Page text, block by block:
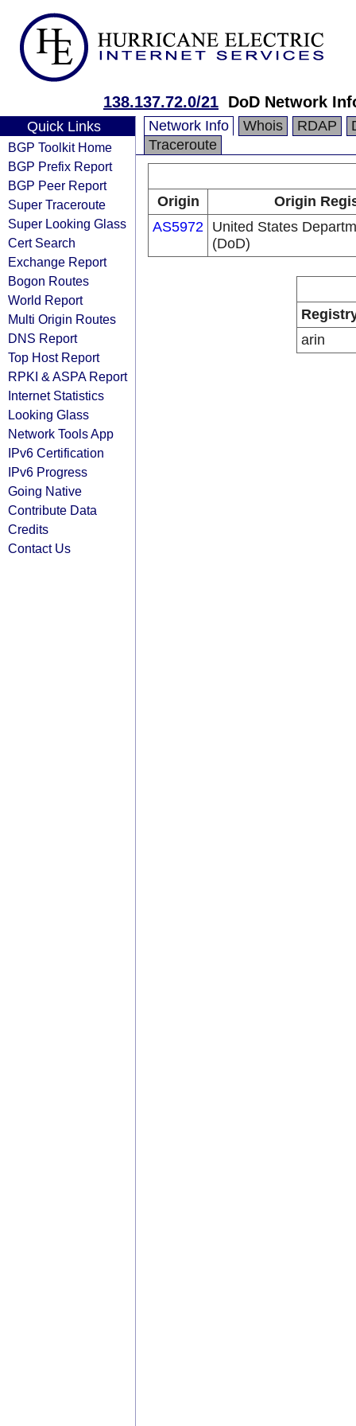
138.137.72.0/21 DoD Network
Quick Links
BGP Toolkit Home
BGP Prefix Report
BGP Peer Report
Super Traceroute
Super Looking Glass
Cert Search
Exchange Report
Bogon Routes
World Report
Multi Origin Routes
DNS Report
Top Host Report
RPKI & ASPA Report
Internet Statistics
Looking Glass
Network Tools App
IPv6 Certification
IPv6 Progress
Going Native
Contribute Data
Credits
Contact Us
Network Info Whois RDAP
Traceroute
Origin
Origin
AS5972 United States
(DoD)
arin